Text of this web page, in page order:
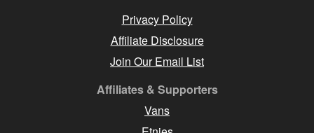
Privacy Policy
Affiliate Disclosure
Join Our Email List
Affiliates & Supporters
Vans